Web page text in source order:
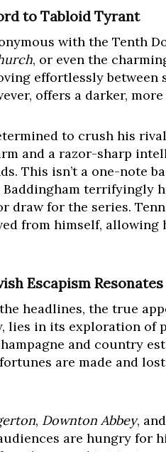
to Tabloid Tyrant
with the Tenth
, or even the
effortlessly
offers a darker,
to crush his
and a razor-sharp
This isn’t a one-note
terrifyingly
draw for the series.
from himself,
Escapism
headlines, the true
lies in its exploration of
and country
are made and
, Downton Abbey,
are hungry for